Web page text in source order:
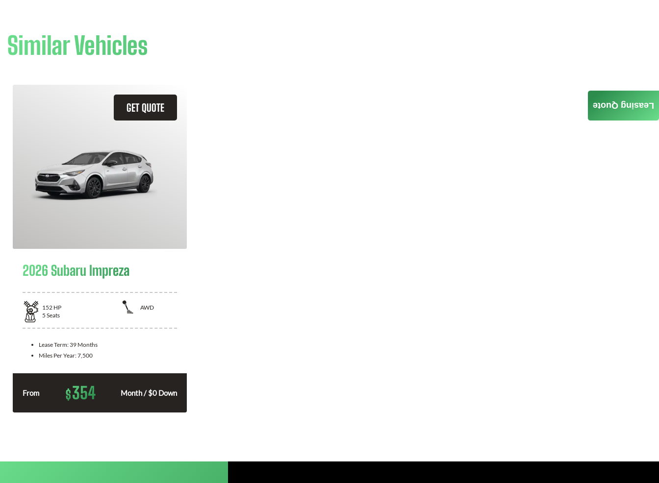
Similar Vehicles
GET QUOTE
2026 Subaru Impreza
152 HP
AWD
5 Seats
Lease Term: 39 Months
Miles Per Year:7,500
From $354 Month / $0 Down
Leasing Quote